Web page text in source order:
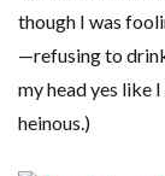
though I was
—refusing to
my head yes like
heinous.)